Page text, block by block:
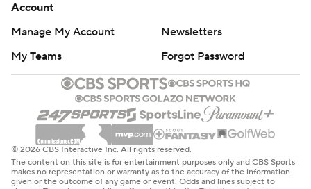
Account
Manage My Account
Newsletters
My Teams
Forgot Password
© 2026 CBS Interactive Inc. All rights reserved.
The content on this site is for entertainment purposes only and CBS Sports
makes no representation or warranty as to the accuracy of the information
given or the outcome of any game or event. Odds and lines subject to